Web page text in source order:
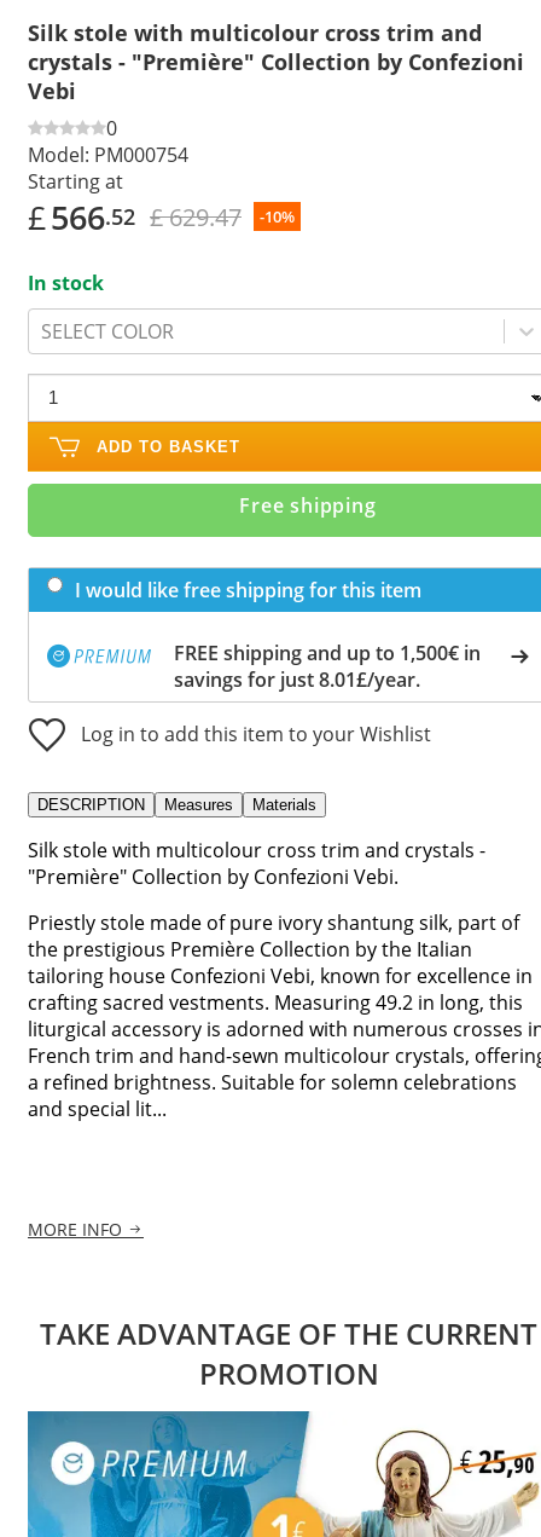
Silk stole with multicolour cross trim and
crystals - "Première" Collection by Confezioni
Vebi
0
Model: PM000754
Starting at
£566.52 £ 629.47 -10%
In stock
SELECT COLOR
ADD TO BASKET
Free shipping
I would like free shipping for this item
FREE shipping and up to 1,500€ in
savings for just 8.01£/year.
Log in to add this item to your Wishlist
DESCRIPTION Measures Materials
Silk stole with multicolour cross trim and crystals -
"Première" Collection by Confezioni Vebi.
Priestly stole made of pure ivory shantung silk, part of
the prestigious Première Collection by the Italian
tailoring house Confezioni Vebi, known for excellence in
crafting sacred vestments. Measuring 49.2 in long, this
liturgical accessory is adorned with numerous crosses
French trim and hand-sewn multicolour crystals,
a refined brightness. Suitable for solemn celebrations
and special lit...
MORE INFO
TAKE ADVANTAGE OF THE CURRENT
PROMOTION